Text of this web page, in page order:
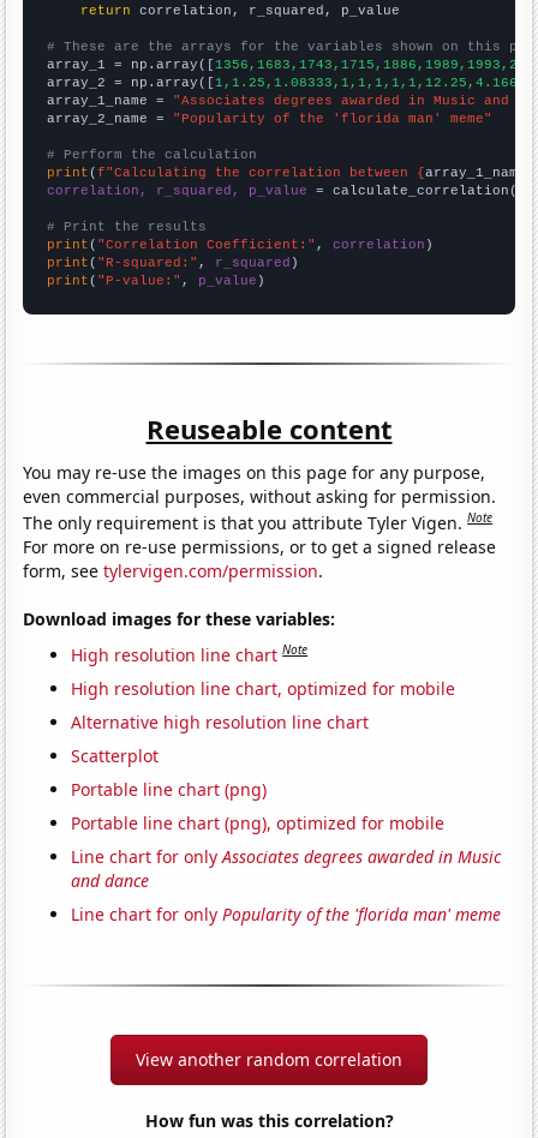
return correlation, r_squared, p_value
# These are the arrays for the variables shown on this
array_1 = np.array([
array_2 = np.array([
array_1_name = "Associates degrees awarded in Music and
array_2_name = "Popularity of the 'florida man' meme"
# Perform the calculation
print (f"Calculating the correlation between {array_1_name
correlation, r_squared, p_value = calculate_correlation(
# Print the results
print ( "Correlation Coefficient:" , correlation
print ( "R-squared:" , r_squared
print ( "P-value:" , p_value )
Reuseable content
You may re-use the images on this page for any purpose,
even commercial purposes, without asking for permission.
The only requirement is that you attribute Tyler Vigen.Note
For more on re-use permissions, or to get a signed release
form, seetylervigen.com/permission.
Download images for these variables:
High resolution line chart Note
High resolution line chart, optimized for mobile
Alternative high resolution line chart
Scatterplot
Portable line chart (png)
Portable line chart (png), optimized for mobile
Line chart for onlyAssociates degrees awarded in Music
and dance
Line chart for onlyPopularity of the 'florida man' meme
View another random correlation
How fun was this correlation?